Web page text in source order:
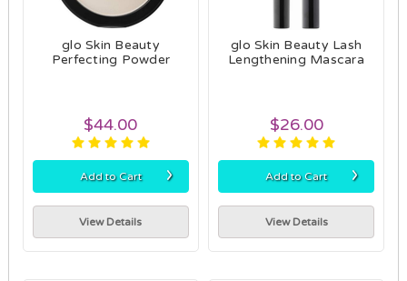
glo Skin Beauty
Perfecting Powder
$44.00
Add to Cart ›
View Details
glo Skin Beauty Lash
Lengthening Mascara
$26.00
Add to Cart ›
View Details